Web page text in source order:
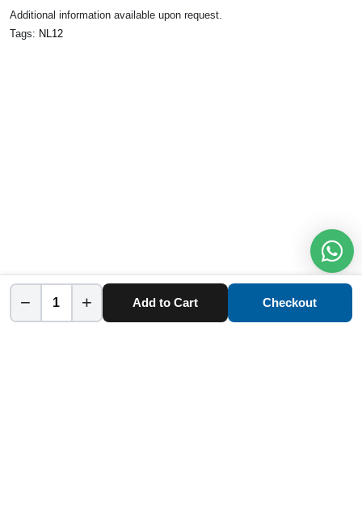
Additional information available upon request.
Tags: NL12
− + Add to Cart Checkout